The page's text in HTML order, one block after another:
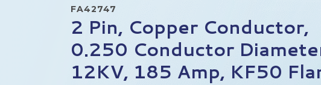
FA42747
2 Pin, Copper Conductor,
0.250 Conductor
12KV, 185 Amp, KF50